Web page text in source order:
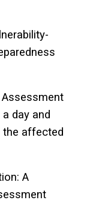
Assessment
day and
affected
A